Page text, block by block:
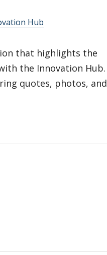
Hub
that highlights the
the Innovation
quotes, photos,